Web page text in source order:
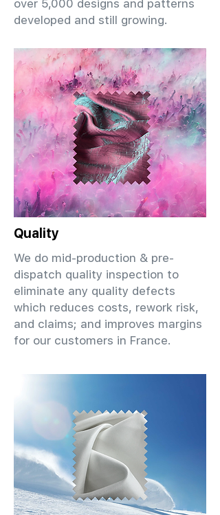
over 5,000 designs and patterns
developed and still growing.
Quality
We do mid-production & pre-
dispatch quality inspection to
eliminate any quality defects
which reduces costs, rework risk,
and claims; and improves margins
for our customers in France.